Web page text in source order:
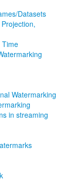
Datasets
Time
Watermarking
in streaming